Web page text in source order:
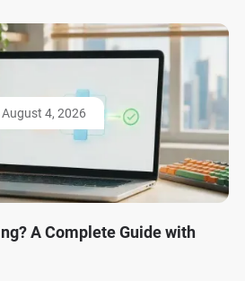
August 4, 2026
A Complete Guide with